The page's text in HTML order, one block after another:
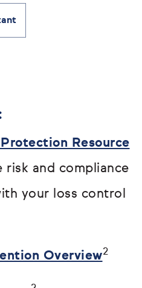
Resource
risk and compliance
your loss control
Overview2